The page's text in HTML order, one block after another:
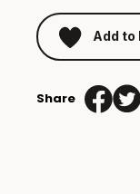
Add to
Share